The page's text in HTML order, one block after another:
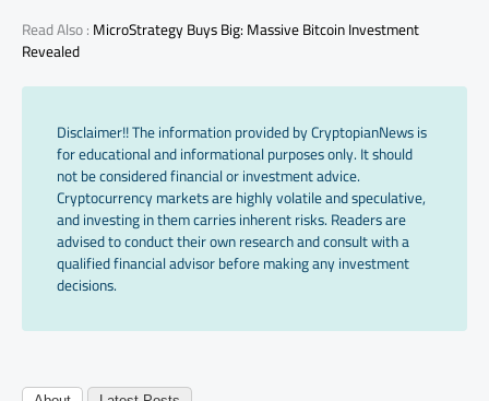
Read Also :MicroStrategy Buys Big: Massive Bitcoin Investment
Revealed
Disclaimer!! The information provided by CryptopianNews is
for educational and informational purposes only. It should
not be considered financial or investment advice.
Cryptocurrency markets are highly volatile and speculative,
and investing in them carries inherent risks. Readers are
advised to conduct their own research and consult with a
qualified financial advisor before making any investment
decisions.